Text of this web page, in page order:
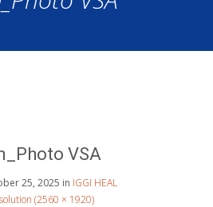
VSA
25, 2025 in IGGI HEAL
(2560 × 1920)